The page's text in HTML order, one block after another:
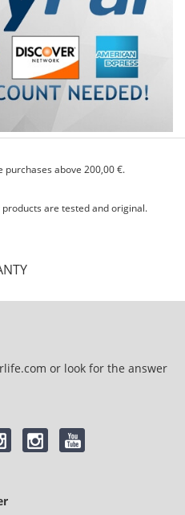
purchases above 200,00 €.
are tested and original.
or look for the answer